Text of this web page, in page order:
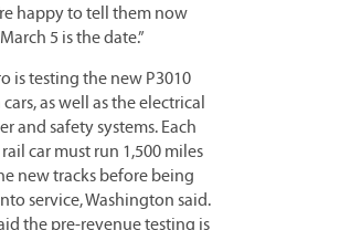
happy to tell them now
5 is the date.”
is testing the new P3010
as well as the electrical
and safety systems. Each
car must run 1,500 miles
new tracks before being
service, Washington said.
the pre-revenue testing is